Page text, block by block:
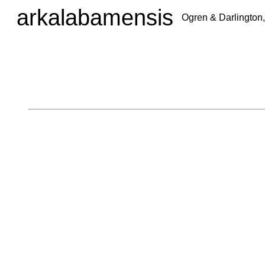
arkalabamensis Ogren &